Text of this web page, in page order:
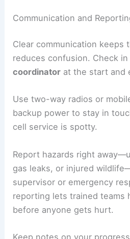
Communication and
Clear communication keeps
reduces confusion. Check
coordinator at the start and
Use two-way radios or
backup power to stay in
cell service is spotty.
Report hazards right
gas leaks, or injured
supervisor or emergency
reporting lets trained teams
before anyone gets hurt.
Keep notes on your